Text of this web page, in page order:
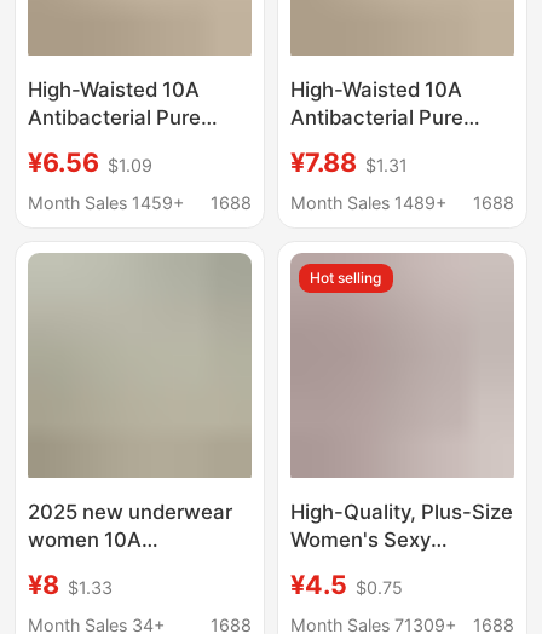
High-Waisted 10A
Antibacterial Pure
Luxury Pants Exquisite
Lace Micro-Tummy
Women's Seamless
¥6.56 $1.09
Month Sales 1459+
1688
High-Waisted 10A
Antibacterial Pure
Luxury Pants Exquisite
Lace Micro-Tummy
Women's Seamless
Lace Boxer Briefs
¥7.88 $1.31
Month Sales 1489+
1688
2025 new underwear
women 10A
long cotton crotch high
color value close-
¥8 $1.33
Month Sales 34+
1688
Hot selling
High-Quality, Plus-Size
Women's Sexy
Transparent Lace,
Hollow-Out, Seamless,
¥4.5 $0.75
Month Sales 71309+
1688